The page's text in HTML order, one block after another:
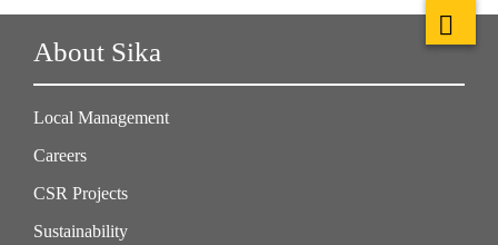
About Sika
Local Management
Careers
CSR Projects
Sustainability